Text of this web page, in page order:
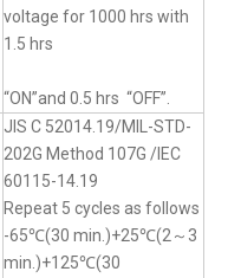
voltage for 1000 hrs with
1.5 hrs
“ON”and 0.5 hrs “OFF”.
JIS C 52014.19/MIL-STD-
202G Method 107G /IEC
60115-14.19
Repeat 5 cycles as follows
-65℃(30 min.)+25℃(2～3
min.)+125℃(30